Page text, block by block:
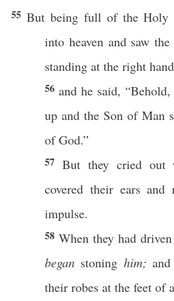
55 But being fullof theHoly
into heavenand saw the
standing at the right hand
56 and he said, “Behold,
up and the Son of Man
ofGod.”
57 But they criedout
covered their earsand
impulse.
58When they haddriven
began stoning him;
their robes at the feet of a